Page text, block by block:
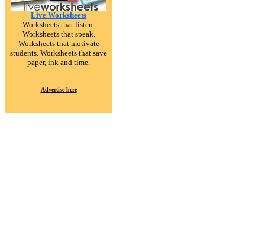
Live Worksheets
Worksheets that listen.
Worksheets that speak.
Worksheets that motivate
students. Worksheets that save
paper, ink and time.
Advertise here